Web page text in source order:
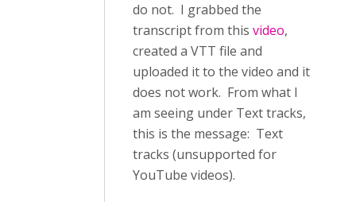
do not. I grabbed the
transcript from this video,
created a VTT file and
uploaded it to the video and it
does not work. From what I
am seeing under Text tracks,
this is the message: Text
tracks (unsupported for
YouTube videos).